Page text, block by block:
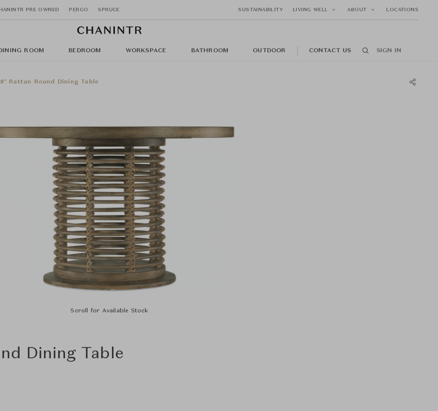
PRE OWNED PERGO SPRUCE SUSTAINABILITY LIVING WELL ABOUT LOCATIONS
ROOM BEDROOM WORKSPACE BATHROOM OUTDOOR CONTACT US SIGN IN
Rattan Round Dining Table
Scroll for Available Stock
Dining Table